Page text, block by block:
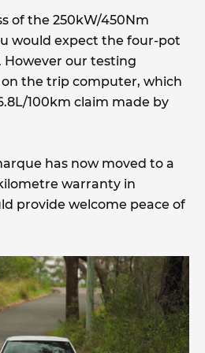
of the 250kW/450Nm
would expect the four-pot
However our testing
on the trip computer, which
100km claim made by
has now moved to a
warranty in
provide welcome peace of